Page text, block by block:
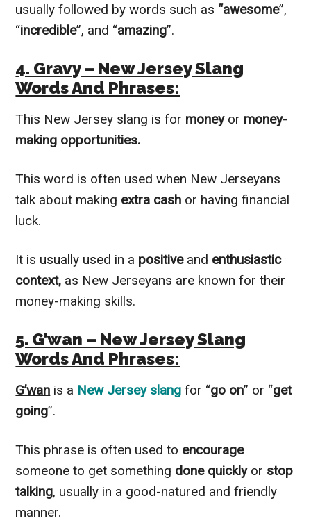
usually followed by words such as “awesome”,
“incredible”, and “amazing”.
4. Gravy – New Jersey Slang
Words And Phrases:
This New Jersey slang is for money or money-
making opportunities.
This word is often used when New Jerseyans
talk about making extra cash or having financial
luck.
It is usually used in a positive and enthusiastic
context, as New Jerseyans are known for their
money-making skills.
5. G’wan – New Jersey Slang
Words And Phrases:
G’wan is a New Jersey slangfor “go on” or “get
going”.
This phrase is often used to encourage
someone to get something done quicklyor stop
talking, usually in a good-natured and friendly
manner.